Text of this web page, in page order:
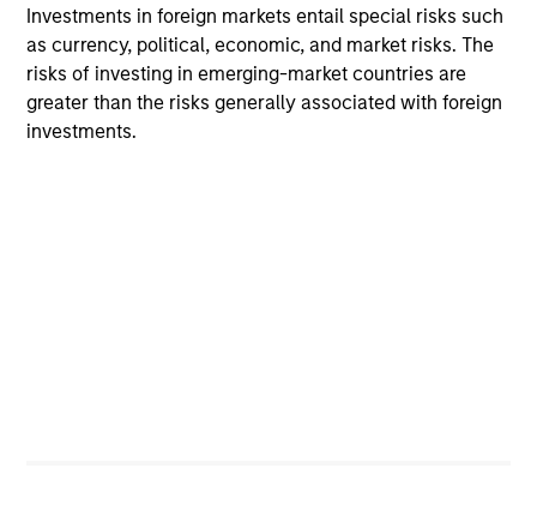
Investments in foreign markets entail special risks such
as currency, political, economic, and market risks. The
risks of investing in emerging-market countries are
greater than the risks generally associated with foreign
investments.
asset classes in actively and passively
managed vehicles that seek to align
clients’ return objectives with their
sustainability preferences, as